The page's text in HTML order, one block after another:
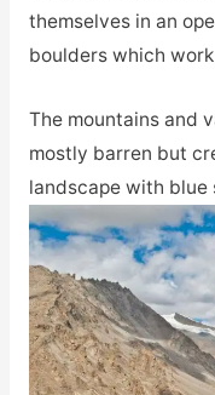
themselves in an
boulders which
The mountains and
mostly barren but
landscape with blue